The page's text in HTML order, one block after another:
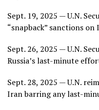
Sept. 19, 2025 — U.N.
“snapback” sanctions on
Sept. 26, 2025 — U.N.
Russia’s last-minute
Sept. 28, 2025 — U.N.
Iran barring any last-